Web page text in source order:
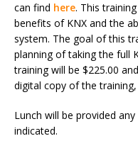
can find here. This
benefits of KNX and the
system. The goal of this
planning of taking the full
training will be $225.00
digital copy of the
Lunch will be provided
indicated.